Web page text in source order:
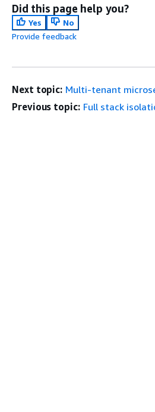
Did this page help you?
Yes
No
Provide feedback
Next topic: Multi-tenant
Previous topic: Full stack